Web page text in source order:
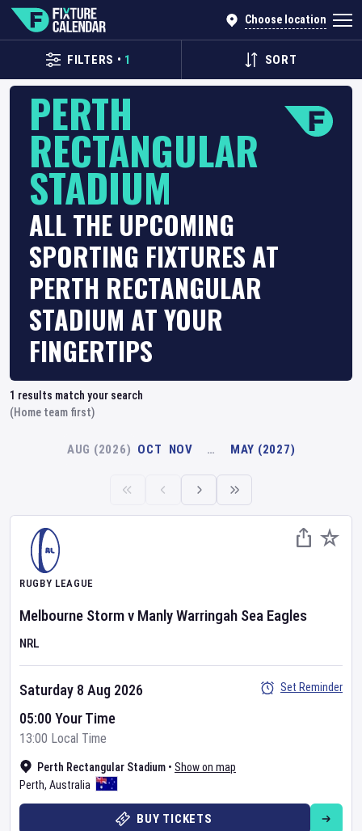
Choose location
FILTERS • 1 SORT
PERTH
RECTANGULAR
STADIUM
ALL THE UPCOMING
SPORTING FIXTURES AT
PERTH RECTANGULAR
STADIUM AT YOUR
FINGERTIPS
1 results match your search
(Home team first)
AUG (2026) OCT NOV … MAY (2027)
RUGBY LEAGUE
Melbourne Stormv Manly Warringah Sea Eagles
NRL
Perth Rectangular Stadium • Show on map
Perth, Australia
Saturday 8 Aug 2026
05:00 Your Time
13:00 Local Time
Set Reminder
BUY TICKETS